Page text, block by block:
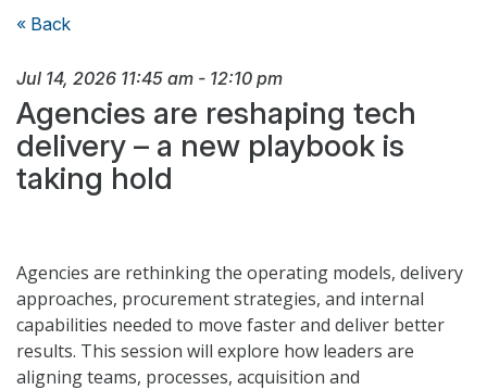
« Back
Jul 14, 2026 11:45 am - 12:10 pm
Agencies are reshaping tech
delivery – a new playbook is
taking hold
Agencies are rethinking the operating models, delivery
approaches, procurement strategies, and internal
capabilities needed to move faster and deliver better
results. This session will explore how leaders are
aligning teams, processes, acquisition and